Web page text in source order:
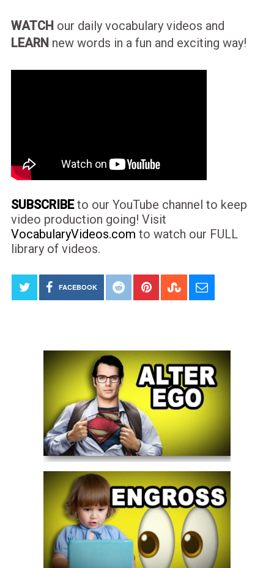
WATCH our daily vocabulary videos and
LEARN new words in a fun and exciting way!
SUBSCRIBEto our YouTube channel to keep
video production going! Visit
VocabularyVideos.com to watch our FULL
library of videos.
FACEBOOK